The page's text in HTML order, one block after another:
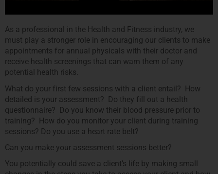
As a professional in the Health and Fitness industry, we
must play a stronger role in encouraging our clients to make
appointments for annual physicals with their doctor and
receive health screenings that can warn them of any
potential health risks.
What do your first few sessions with a client entail? How
detailed is your assessment? Do they fill out a health
questionnaire? Do you know their blood pressure prior to
training? How do you monitor your client during training
sessions? Do you use a heart rate belt?
Can you make your assessment sessions better?
You potentially could save a client’s life by making small